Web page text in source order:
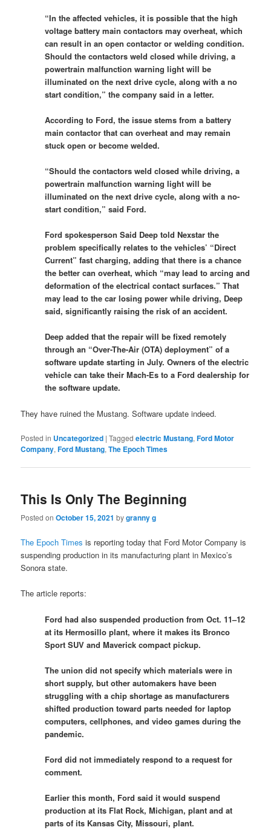
“In the affected vehicles, it is possible that the high
voltage battery main contactors may overheat, which
can result in an open contactor or welding condition.
Should the contactors weld closed while driving, a
powertrain malfunction warning light will be
illuminated on the next drive cycle, along with a no
start condition,” the company said in a letter.
According to Ford, the issue stems from a battery
main contactor that can overheat and may remain
stuck open or become welded.
“Should the contactors weld closed while driving, a
powertrain malfunction warning light will be
illuminated on the next drive cycle, along with a no-
start condition,” said Ford.
Ford spokesperson Said Deep told Nexstar the
problem specifically relates to the vehicles’ “Direct
Current” fast charging, adding that there is a chance
the better can overheat, which “may lead to arcing and
deformation of the electrical contact surfaces.” That
may lead to the car losing power while driving, Deep
said, significantly raising the risk of an accident.
Deep added that the repair will be fixed remotely
through an “Over-The-Air (OTA) deployment” of a
software update starting in July. Owners of the electric
vehicle can take their Mach-Es to a Ford dealership for
the software update.
They have ruined the Mustang. Software update indeed.
Posted in Uncategorized |Tagged electric Mustang,Ford Motor
Company,Ford Mustang,The Epoch Times
This Is Only The Beginning
Posted onOctober 15, 2021 bygranny g
The Epoch Times is reporting today that Ford Motor Company is
suspending production in its manufacturing plant in Mexico’s
Sonora state.
The article reports:
Ford had also suspended production from Oct. 11–12
at its Hermosillo plant, where it makes its Bronco
Sport SUV and Maverick compact pickup.
The union did not specify which materials were in
short supply, but other automakers have been
struggling with a chip shortage as manufacturers
shifted production toward parts needed for laptop
computers, cellphones, and video games during the
pandemic.
Ford did not immediately respond to a request for
comment.
Earlier this month, Ford said it would suspend
production at its Flat Rock, Michigan, plant and at
parts of its Kansas City, Missouri, plant.